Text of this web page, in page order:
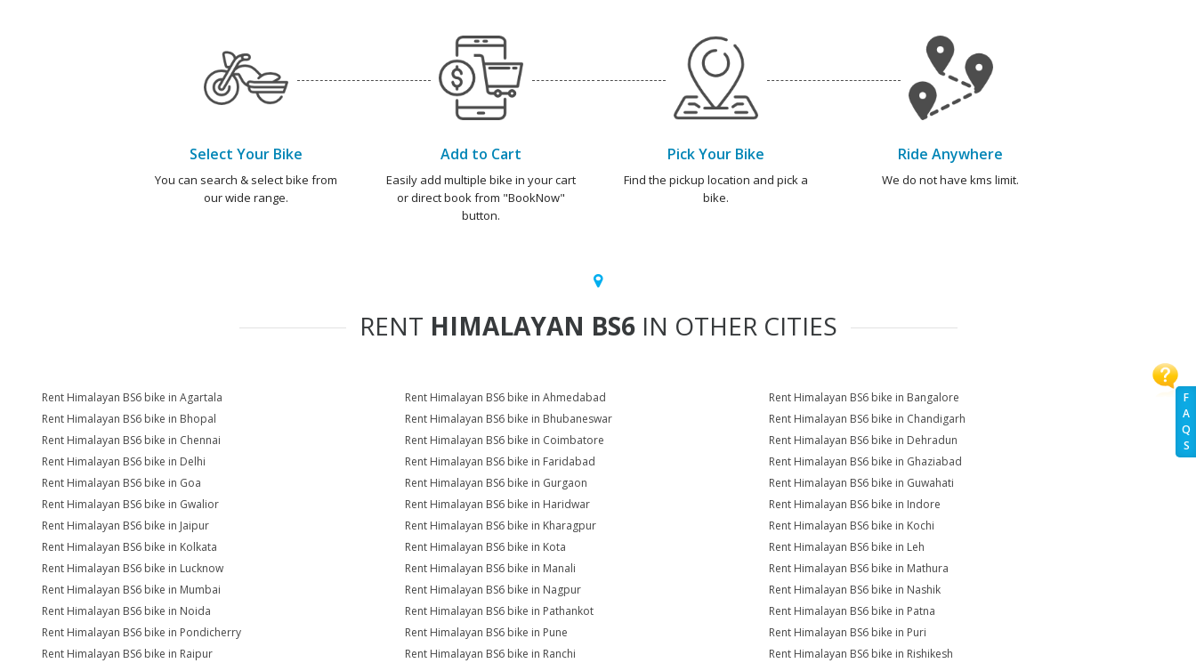
F
A
Q
S
Select Your Bike
You can search & select bike from
our wide range.
Add to Cart
Easily add multiple bike in your cart
or direct book from "BookNow"
button.
Pick Your Bike
Find the pickup location and pick a
bike.
Ride Anywhere
We do not have kms limit.
RENT HIMALAYAN BS6IN OTHER CITIES
Rent Himalayan BS6 bike in Agartala Rent Himalayan BS6 bike in Ahmedabad
Rent Himalayan BS6 bike in Bangalore
Rent Himalayan BS6 bike in Bhopal
Rent Himalayan BS6 bike in Bhubaneswar
Rent Himalayan BS6 bike in Chandigarh
Rent Himalayan BS6 bike in Chennai
Rent Himalayan BS6 bike in Coimbatore
Rent Himalayan BS6 bike in Dehradun
Rent Himalayan BS6 bike in Delhi
Rent Himalayan BS6 bike in Faridabad
Rent Himalayan BS6 bike in Ghaziabad
Rent Himalayan BS6 bike in Goa
Rent Himalayan BS6 bike in Gurgaon
Rent Himalayan BS6 bike in Guwahati
Rent Himalayan BS6 bike in Gwalior
Rent Himalayan BS6 bike in Haridwar
Rent Himalayan BS6 bike in Indore
Rent Himalayan BS6 bike in Jaipur
Rent Himalayan BS6 bike in Kharagpur
Rent Himalayan BS6 bike in Kochi
Rent Himalayan BS6 bike in Kolkata
Rent Himalayan BS6 bike in Kota
Rent Himalayan BS6 bike in Leh
Rent Himalayan BS6 bike in Lucknow
Rent Himalayan BS6 bike in Manali
Rent Himalayan BS6 bike in Mathura
Rent Himalayan BS6 bike in Mumbai
Rent Himalayan BS6 bike in Nagpur
Rent Himalayan BS6 bike in Nashik
Rent Himalayan BS6 bike in Noida
Rent Himalayan BS6 bike in Pathankot
Rent Himalayan BS6 bike in Patna
Rent Himalayan BS6 bike in Pondicherry
Rent Himalayan BS6 bike in Pune
Rent Himalayan BS6 bike in Puri
Rent Himalayan BS6 bike in Raipur
Rent Himalayan BS6 bike in Ranchi
Rent Himalayan BS6 bike in Rishikesh